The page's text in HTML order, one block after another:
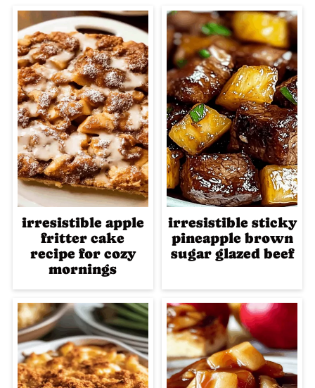
irresistible apple
fritter cake
recipe for cozy
mornings
irresistible sticky
pineapple brown
sugar glazed beef